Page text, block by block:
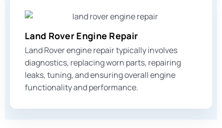
Land Rover Engine Repair
Land Rover engine repair typically involves
diagnostics, replacing worn parts, repairing
leaks, tuning, and ensuring overall engine
functionality and performance.